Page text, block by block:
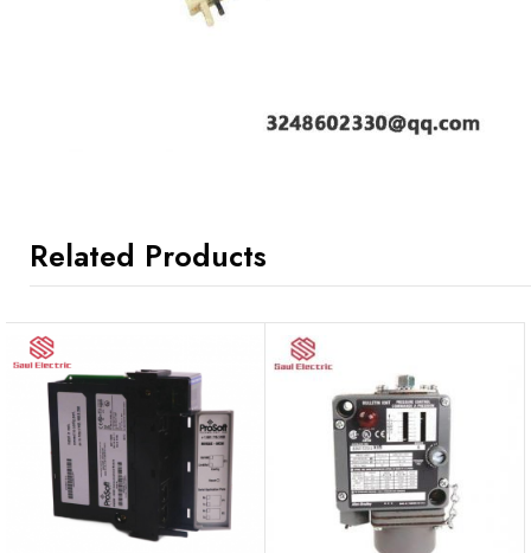
Related Products